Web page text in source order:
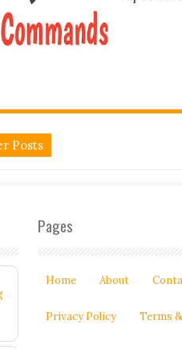
Posts
Pages
Home About
Privacy Policy Terms